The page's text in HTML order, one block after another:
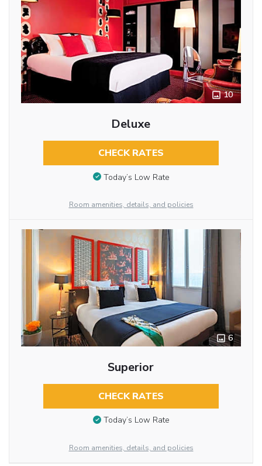
10
Deluxe
CHECK RATES
Today’s Low Rate
Room amenities, details, and policies
6
Superior
CHECK RATES
Today’s Low Rate
Room amenities, details, and policies